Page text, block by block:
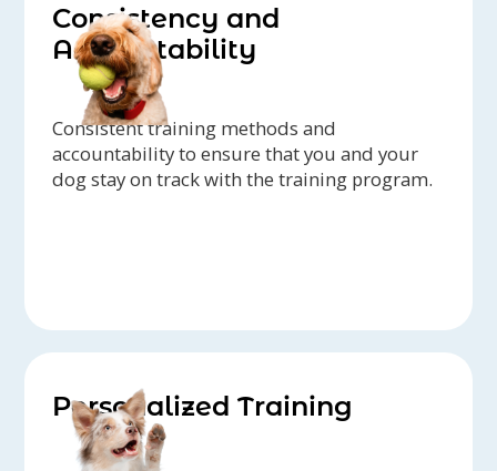
Consistency and
Accountability
Consistent training methods and
accountability to ensure that you and your
dog stay on track with the training program.
Personalized Training